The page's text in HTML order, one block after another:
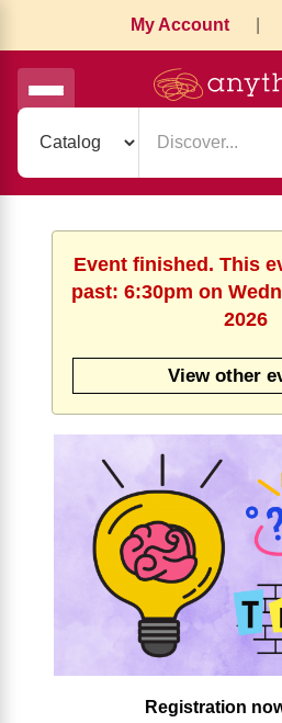
My Account
Event finished. This
past: 6:30pm on
2026
View other
Registration